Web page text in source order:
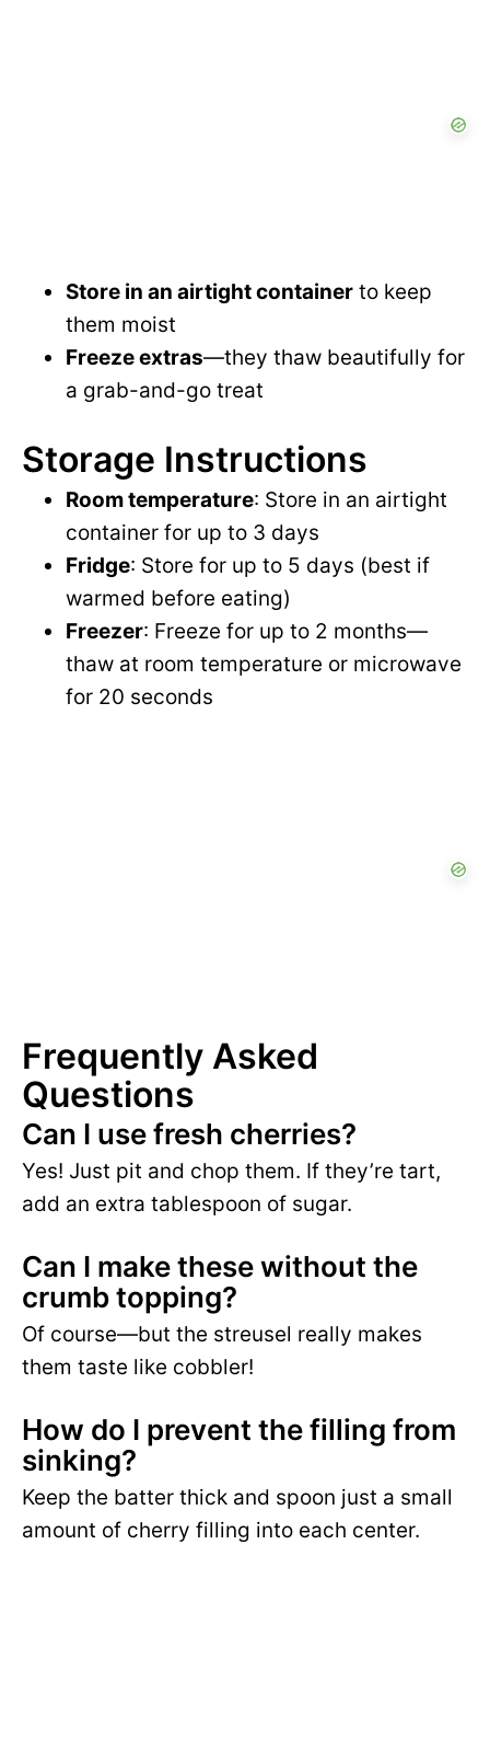
Store in an airtight container to keep
them moist
Freeze extras—they thaw beautifully for
a grab-and-go treat
Storage Instructions
Room temperature: Store in an airtight
container for up to 3 days
Fridge: Store for up to 5 days (best if
warmed before eating)
Freezer: Freeze for up to 2 months—
thaw at room temperature or microwave
for 20 seconds
Frequently Asked
Questions
Can I use fresh cherries?
Yes! Just pit and chop them. If they’re tart,
add an extra tablespoon of sugar.
Can I make these without the
crumb topping?
Of course—but the streusel really makes
them taste like cobbler!
How do I prevent the filling from
sinking?
Keep the batter thick and spoon just a small
amount of cherry filling into each center.